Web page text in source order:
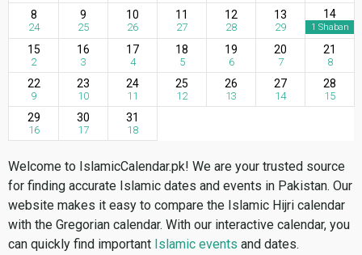
8
24
9
25
10
26
11
27
12
28
13
29
14
1 Shaban
15
2
16
3
17
4
18
5
19
6
20
7
21
8
22
9
23
10
24
11
25
12
26
13
27
14
28
15
29
16
30
17
31
18
Welcome to IslamicCalendar.pk! We are your trusted source
for finding accurate Islamic dates and events in Pakistan. Our
website makes it easy to compare the Islamic Hijri calendar
with the Gregorian calendar. With our interactive calendar, you
can quickly find important Islamic events and dates.